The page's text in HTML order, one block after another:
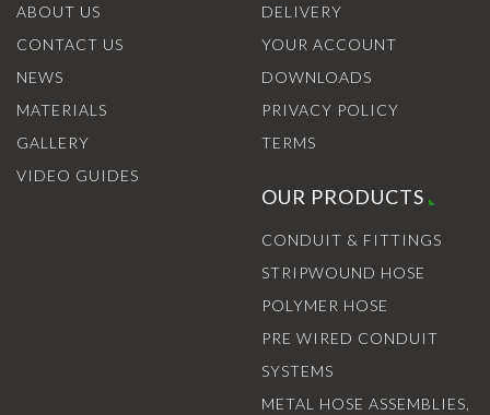
ABOUT US
CONTACT US
NEWS
MATERIALS
GALLERY
VIDEO GUIDES
DELIVERY
YOUR ACCOUNT
DOWNLOADS
PRIVACY POLICY
TERMS
OUR PRODUCTS
CONDUIT & FITTINGS
STRIPWOUND HOSE
POLYMER HOSE
PRE WIRED CONDUIT
SYSTEMS
METAL HOSE ASSEMBLIES,